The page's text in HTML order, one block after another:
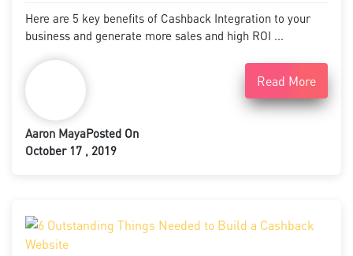
Here are 5 key benefits of Cashback Integration to your
business and generate more sales and high ROI ...
Read More
Aaron MayaPosted On
October 17 , 2019